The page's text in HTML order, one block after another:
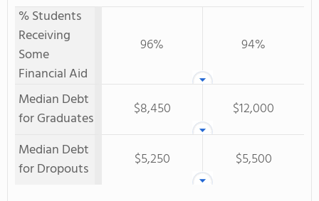
% Students
Receiving
Some
Financial Aid
96% 94%
Median Debt
for Graduates
$8,450
$12,000
Median Debt
for Dropouts
$5,250 $5,500